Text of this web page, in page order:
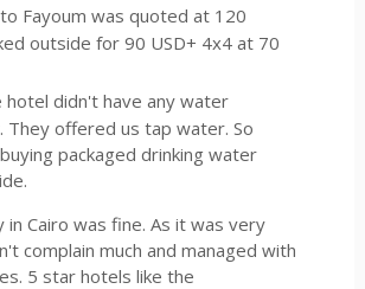
Fayoum was quoted at 120
outside for 90 USD+ 4x4 at 70
hotel didn't have any water
They offered us tap water. So
packaged drinking water
in Cairo was fine. As it was very
complain much and managed with
5 star hotels like the